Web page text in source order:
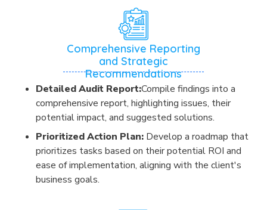
Comprehensive Reporting
and Strategic
Recommendations
Detailed Audit Report:Compile findings into a
comprehensive report, highlighting issues, their
potential impact, and suggested solutions.
Prioritized Action Plan: Develop a roadmap that
prioritizes tasks based on their potential ROI and
ease of implementation, aligning with the client's
business goals.